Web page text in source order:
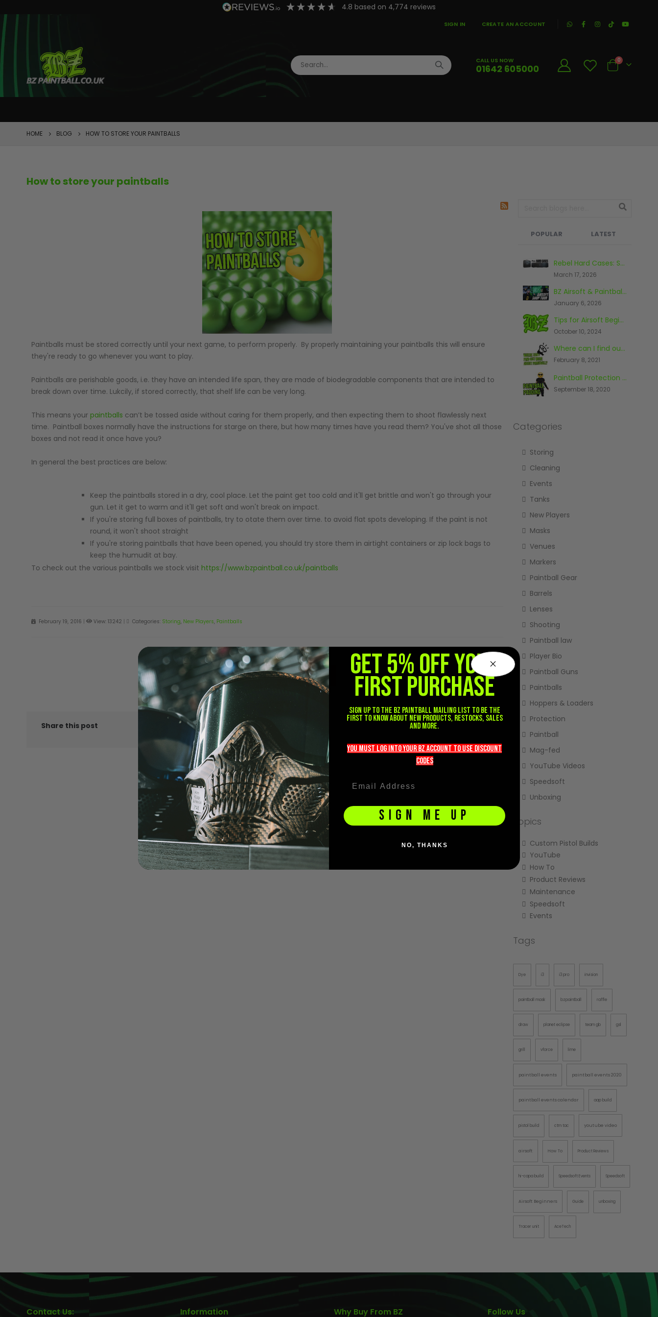
4.8 based on 4,774 reviews
SIGN IN CREATE AN ACCOUNT
CALL US NOW
01642 605000 Cart
0
HOME BLOG HOW TO STORE YOUR PAINTBALLS
How to store your paintballs
Paintballs must be stored correctly until your next game, to perform properly. By properly maintaining your paintballs this will ensure
they're ready to go whenever you want to play.
Paintballs are perishable goods, i.e. they have an intended life span, they are made of biodegradable components that are intended to
break down over time. Lukcily, if stored correctly, that shelf life can be very long.
This means your paintballs can’t be tossed aside without caring for them properly, and then expecting them to shoot flawlessly next
time. Paintball boxes normally have the instructions for starge on there, but how many times have you read them? You've shot all those
boxes and not read it once have you?
In general the best practices are below:
Keep the paintballs stored in a dry, cool place. Let the paint get too cold and it'll get brittle and won't go through your
gun. Let it get to warm and it'll get soft and won't break on impact.
If you're storing full boxes of paintballs, try to otate them over time. to avoid flat spots developing. If the paint is not
round, it won't shoot straight
If you're storing paintballs that have been opened, you should try store them in airtight containers or zip lock bags to
keep the humudit at bay.
To check out the various paintballs we stock visit https://www.bzpaintball.co.uk/paintballs
February 19, 2016 | View: 13242 | Categories: Storing, New Players, Paintballs
Did you find it helpful?
LIKE (2) DISLIKE
Share this post
POPULAR
What's the Best Paintball Gun for a Beginner?
September 17, 2020
Paintball And The Law
November 26, 2014
The First Piece Of Paintball Kit You Should Buy
June 23, 2016
Top 10 Most Expensive Paintball Guns 2018
October 9, 2018
The Top Five Paintball Venues In The World
May 20, 2016
LATEST
Rebel Hard Cases: Secure & Affordable Tactical Protection
March 17, 2026
BZ Airsoft & Paintball Shop, Warehouse & Range Tour 2026
January 6, 2026
Tips for Airsoft Beginners
October 10, 2024
Where can I find out more about paintball?
February 8, 2021
Paintball Protection - What You Need To Know
September 18, 2020
Categories
Storing
Cleaning
Events
Tanks
New Players
Masks
Venues
Markers
Paintball Gear
Barrels
Lenses
Shooting
Paintball law
Player Bio
Paintball Guns
Paintballs
Hoppers & Loaders
Protection
Paintball
Mag-fed
YouTube Videos
Speedsoft
Unboxing
Topics
Custom Pistol Builds
YouTube
How To
Product Reviews
Maintenance
Speedsoft
Events
Tags
Dye i3 i3 pro invision
paintball mask bzpaintball raffle
draw planet eclipse team gb gsl
grill vforce lime
paintball events paintball events 2020
paintball events calendar aap build
pistol build ctm tac youtube video
airsoft How To Product Reviews
hi-capa build Speedsoft Events Speedsoft
Airsoft Beginners Guide unboxing
Tracer unit AceTech
Contact Us: Information Why Buy From BZ Follow Us
GET 5% OFF YOUR
FIRST PURCHASE
Sign up to the BZ PAINTBALL mailing list to be the
first to know about new products, restocks, sales
and more.
you must LOG into YOUR BZ account TO use discount
codeS
SIGN ME UP
NO, THANKS